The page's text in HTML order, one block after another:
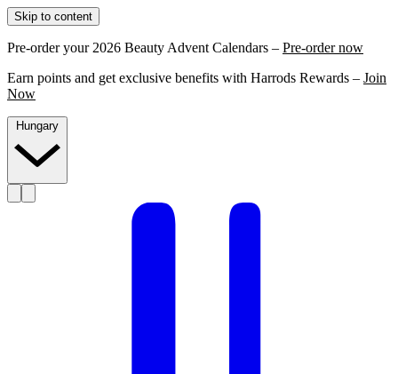
Skip to content
Pre-order your 2026 Beauty Advent Calendars – Pre-order now
Earn points and get exclusive benefits with Harrods Rewards – Join
Now